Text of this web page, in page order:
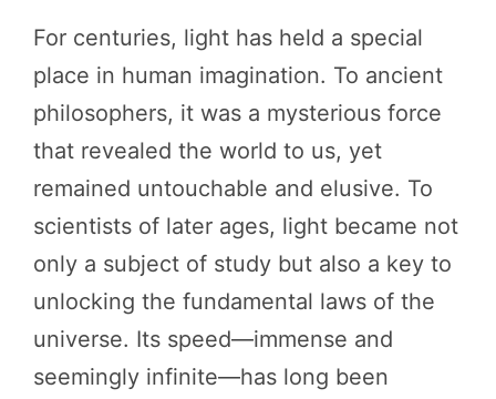
For centuries, light has held a special
place in human imagination. To ancient
philosophers, it was a mysterious force
that revealed the world to us, yet
remained untouchable and elusive. To
scientists of later ages, light became not
only a subject of study but also a key to
unlocking the fundamental laws of the
universe. Its speed—immense and
seemingly infinite—has long been